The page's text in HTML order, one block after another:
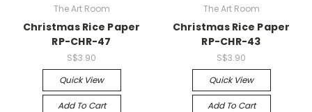
The Art Room
Christmas Rice Paper
RP-CHR-47
S$3.90
Quick View
Add To Cart
The Art Room
Christmas Rice Paper
RP-CHR-43
S$3.90
Quick View
Add To Cart